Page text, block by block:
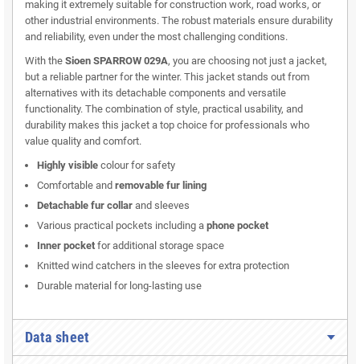
making it extremely suitable for construction work, road works, or
other industrial environments. The robust materials ensure durability
and reliability, even under the most challenging conditions.
With the Sioen SPARROW 029A, you are choosing not just a jacket,
but a reliable partner for the winter. This jacket stands out from
alternatives with its detachable components and versatile
functionality. The combination of style, practical usability, and
durability makes this jacket a top choice for professionals who
value quality and comfort.
Highly visible colour for safety
Comfortable and removable fur lining
Detachable fur collar and sleeves
Various practical pockets including a phone pocket
Inner pocket for additional storage space
Knitted wind catchers in the sleeves for extra protection
Durable material for long-lasting use
Data sheet